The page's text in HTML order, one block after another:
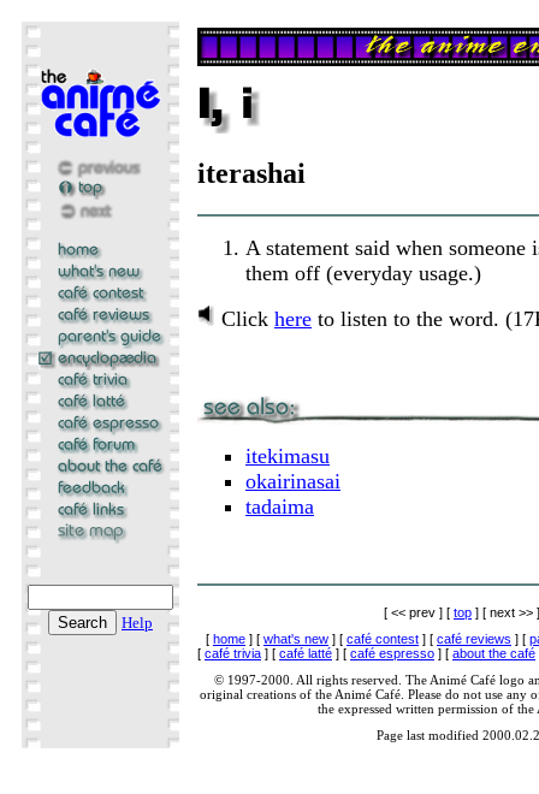
Help
iterashai
A statement said when
them off (everyday usage.)
Click here to listen to the word.
itekimasu
okairinasai
tadaima
[ << prev ] [ top ] [ next >> ]
[ home ] [ what's new ] [ café contest ] [ café reviews ] [
[ café trivia ] [ café latté ] [ café espresso ] [ about the café
© 1997-2000. All rights reserved. The Animé Café logo
original creations of the Animé Café. Please do not use any
the expressed written permission of the
Page last modified